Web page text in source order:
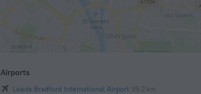
Airports
Leeds Bradford International Airport 39.2 km